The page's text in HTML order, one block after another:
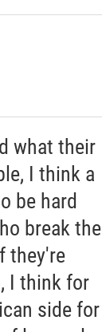
what their
I think a
be hard
break the
they're
I think for
side for